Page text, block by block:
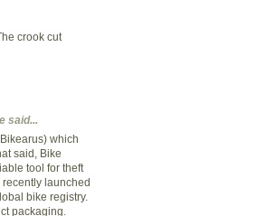
crook cut
said...
which
said, Bike
tool for theft
launched
bike registry.
packaging.